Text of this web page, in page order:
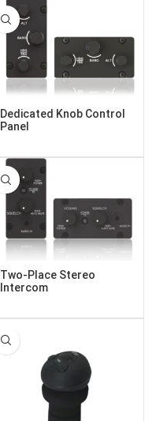
Dedicated Knob Control
Panel
Two-Place Stereo
Intercom